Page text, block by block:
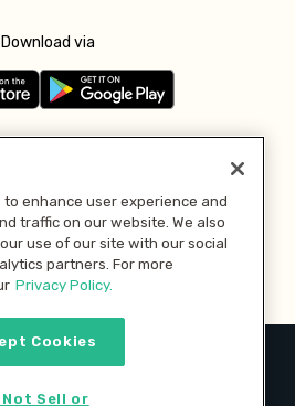
Download via
Pay with
Brands Inc. All rights reserved.
enhance user experience and
traffic on our website. We also
use of our site with our social
partners. For more
Privacy Policy.
Cookies
Not Sell or